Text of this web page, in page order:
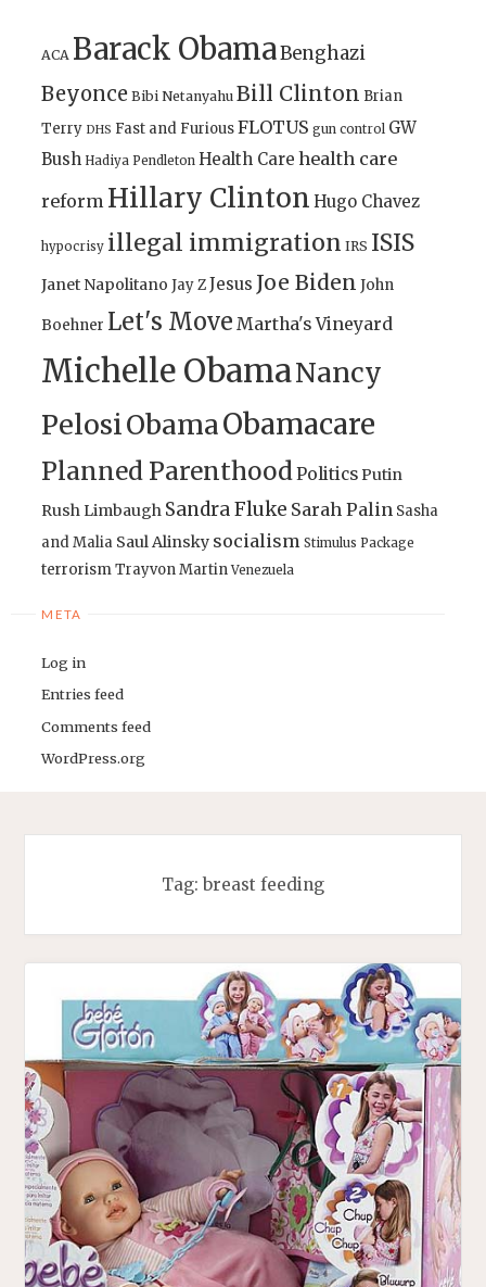
ACA Barack ObamaBenghazi
Beyonce Bibi Netanyahu Bill Clinton Brian
Terry DHS Fast and FuriousFLOTUS gun control GW
Bush Hadiya Pendleton Health Care health care
reform Hillary Clinton Hugo Chavez
hypocrisy illegal immigration IRS ISIS
Janet Napolitano Jay ZJesus Joe Biden John
Boehner Let's Move Martha's Vineyard
Michelle ObamaNancy
PelosiObamaObamacare
Planned ParenthoodPoliticsPutin
Rush Limbaugh Sandra Fluke Sarah Palin Sasha
and Malia Saul Alinsky socialism Stimulus Package
terrorismTrayvon Martin Venezuela
META
Log in
Entries feed
Comments feed
WordPress.org
Tag:breast feeding